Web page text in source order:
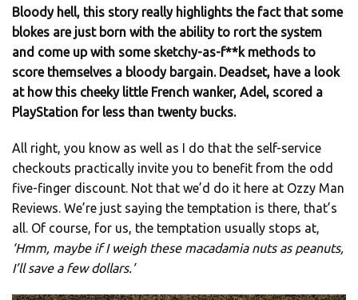
Bloody hell, this story really highlights the fact that some
blokes are just born with the ability to rort the system
and come up with some sketchy-as-f**k methods to
score themselves a bloody bargain. Deadset, have a look
at how this cheeky little French wanker, Adel, scored a
PlayStation for less than twenty bucks.
All right, you know as well as I do that the self-service
checkouts practically invite you to benefit from the odd
five-finger discount. Not that we’d do it here at Ozzy Man
Reviews. We’re just saying the temptation is there, that’s
all. Of course, for us, the temptation usually stops at,
‘Hmm, maybe if I weigh these macadamia nuts as peanuts,
I’ll save a few dollars.’